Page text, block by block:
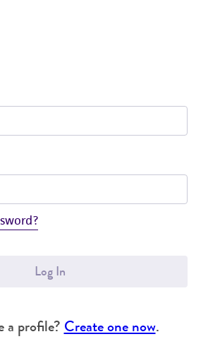
Log In
a profile? Create one now.